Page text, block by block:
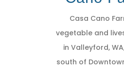
Casa Cano
vegetable and
in Valleyford,
south of